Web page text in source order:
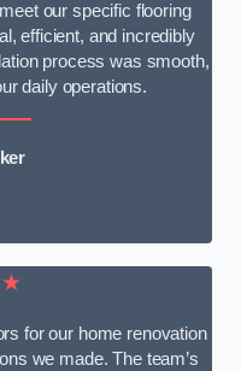
our specific flooring
efficient, and incredibly
process was smooth,
daily operations.
for our home renovation
we made. The team’s